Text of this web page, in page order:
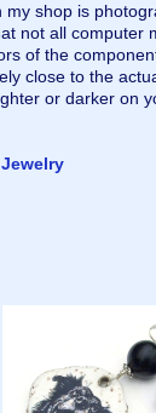
shop is
not all computer
of the
close to the
or darker on